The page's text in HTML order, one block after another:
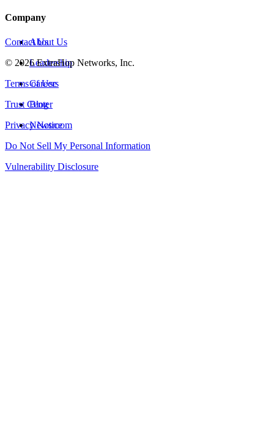
Company
About Us
Leadership
Careers
Blog
Newsroom
Contact Us
© 2026ExtraHop Networks, Inc.
Terms of Use
Trust Center
Privacy Notice
Do Not Sell My Personal Information
Vulnerability Disclosure